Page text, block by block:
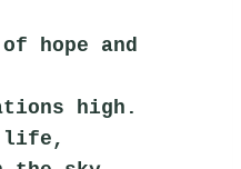
hope and
high.
life,